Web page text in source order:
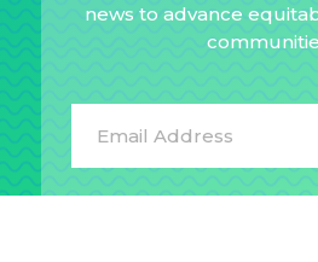
news to advance